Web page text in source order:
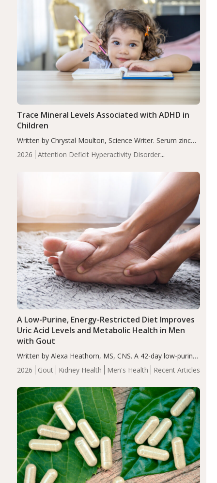
2026
Attention Deficit Hyperactivity Disorder
Trace Mineral Levels Associated with ADHD in
Children
Written by Chrystal Moulton, Science Writer. Serum zinc
levels were significantly lower in children with ADHD
compared to controls (P<0.05). ADHD is a developmental
2026 Gout Kidney Health Men's Health Recent Articles
A Low-Purine, Energy-Restricted Diet Improves
Uric Acid Levels and Metabolic Health in Men
with Gout
Written by Alexa Heathorn, MS, CNS. A 42-day low-purine,
energy-restricted, balanced diet significantly reduced
serum uric acid levels, improved body composition, and
compared…